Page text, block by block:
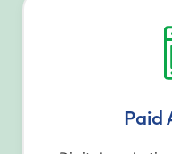
Paid